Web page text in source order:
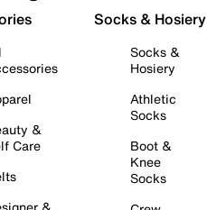
&
Care
Socks & Hosiery
Socks &
Hosiery
Athletic
Socks
Boot &
Knee
Socks